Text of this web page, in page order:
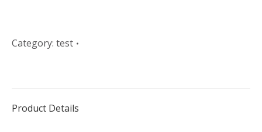
Category: test
Product Details